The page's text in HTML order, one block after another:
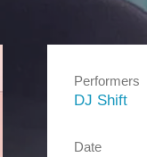
Performers
DJ Shift
Date